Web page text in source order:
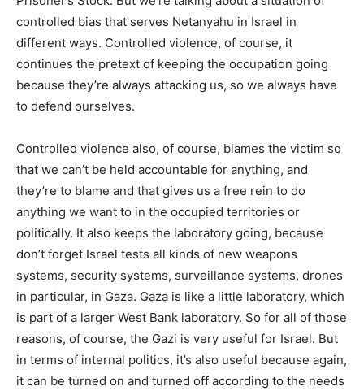
controlled bias that serves Netanyahu in Israel in
different ways. Controlled violence, of course, it
continues the pretext of keeping the occupation going
because they’re always attacking us, so we always have
to defend ourselves.
Controlled violence also, of course, blames the victim so
that we can’t be held accountable for anything, and
they’re to blame and that gives us a free rein to do
anything we want to in the occupied territories or
politically. It also keeps the laboratory going, because
don’t forget Israel tests all kinds of new weapons
systems, security systems, surveillance systems, drones
in particular, in Gaza. Gaza is like a little laboratory, which
is part of a larger West Bank laboratory. So for all of those
reasons, of course, the Gazi is very useful for Israel. But
in terms of internal politics, it’s also useful because again,
it can be turned on and turned off according to the needs